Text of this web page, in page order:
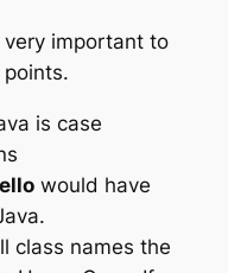
important to
is case
would have
class names the